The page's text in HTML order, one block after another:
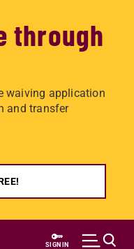
through
waiving application
and transfer
SIGN IN